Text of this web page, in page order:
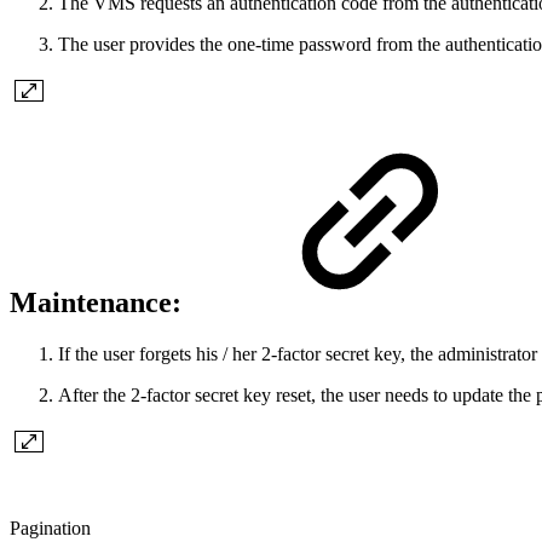
The user provides the one-time password from the
Maintenance:
If the user forgets his / her 2-factor secret key, the
After the 2-factor secret key reset, the user needs to update
Pagination